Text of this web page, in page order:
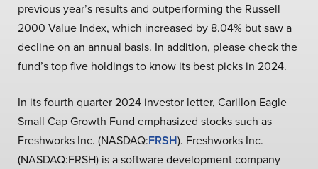
previous year’s results and outperforming the Russell
2000 Value Index, which increased by 8.04% but saw a
decline on an annual basis. In addition, please check the
fund’s top five holdings to know its best picks in 2024.
In its fourth quarter 2024 investor letter, Carillon Eagle
Small Cap Growth Fund emphasized stocks such as
Freshworks Inc. (NASDAQ:FRSH). Freshworks Inc.
(NASDAQ:FRSH) is a software development company